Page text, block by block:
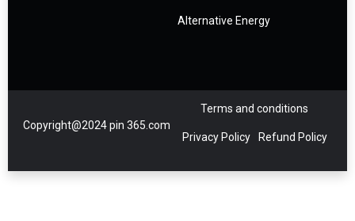
Alternative Energy
Copyright@2024 pin 365.com
Terms and conditions
Privacy Policy Refund Policy